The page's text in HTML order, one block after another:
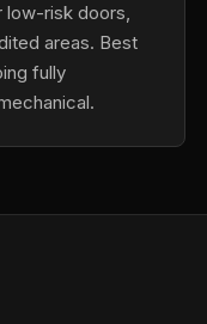
risk doors,
areas. Best
fully